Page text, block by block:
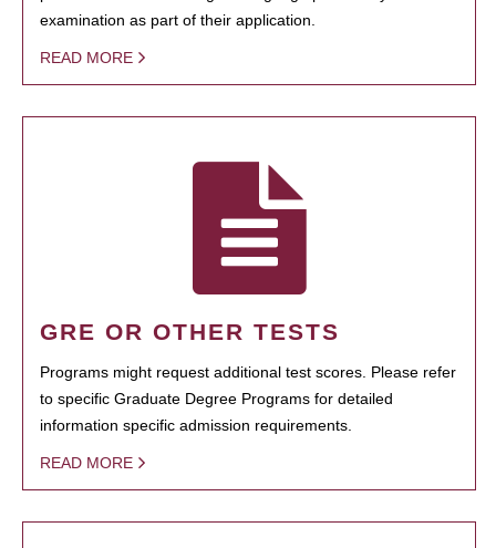
examination as part of their application.
READ MORE
GRE OR OTHER TESTS
Programs might request additional test scores. Please refer
to specific Graduate Degree Programs for detailed
information specific admission requirements.
READ MORE